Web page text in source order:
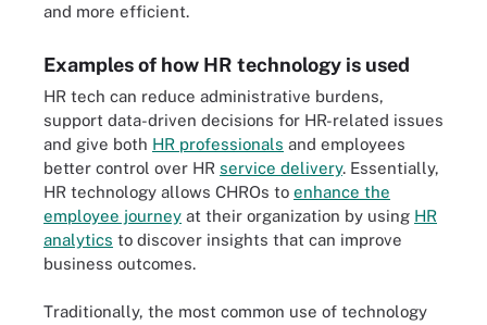
and more efficient.
Examples of how HR technology is used
HR tech can reduce administrative burdens,
support data-driven decisions for HR-related issues
and give both HR professionals and employees
better control over HR service delivery. Essentially,
HR technology allows CHROs to enhance the
employee journey at their organization by using HR
analytics to discover insights that can improve
business outcomes.
Traditionally, the most common use of technology